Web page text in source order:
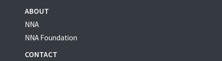
ABOUT
NNA
NNA Foundation
CONTACT